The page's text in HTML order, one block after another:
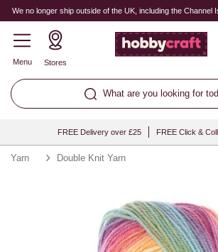
We no longer ship outside of the UK, including the Channel
Menu Stores
What are you looking for
FREE Delivery over £25 FREE Click &
Yarn Double Knit Yarn
Quantity